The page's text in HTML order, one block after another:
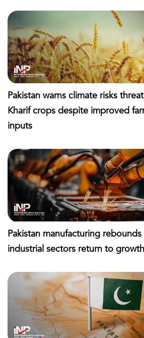
Pakistan warns climate risks
Kharif crops despite improved
inputs
Pakistan manufacturing rebounds
industrial sectors return to growth